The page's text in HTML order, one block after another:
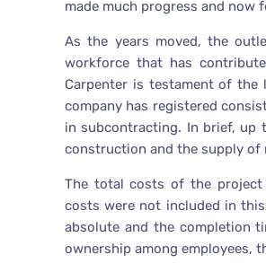
made much progress and now
As the years moved, the
workforce that has
Carpenter is testament of the
company has registered
in subcontracting. In brief, up
construction and the supply of
The total costs of the project
costs were not included in
absolute and the completion
ownership among employees,